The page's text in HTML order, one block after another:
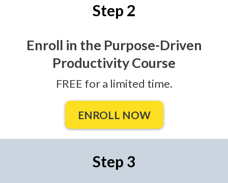
Step 2
Enroll in the Purpose-Driven
Productivity Course
FREE for a limited time.
ENROLL NOW
Step 3